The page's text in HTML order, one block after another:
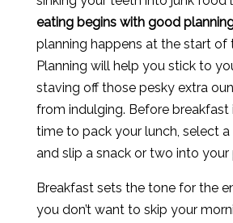
eating begins with good
planning happens at the start of
Planning will help you stick to
staving off those pesky extra
from indulging. Before
time to pack your lunch, select a
and slip a snack or two into your
Breakfast sets the tone for the
you don’t want to skip your